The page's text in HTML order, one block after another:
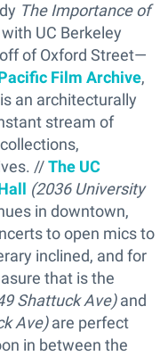
The Importance of
UC Berkeley
of Oxford Street—
Film Archive,
is an architecturally
stream of
//The UC
(2036 University
in downtown,
to open mics to
inclined, and for
that is the
Shattuck Ave)and
Ave)are perfect
in between the